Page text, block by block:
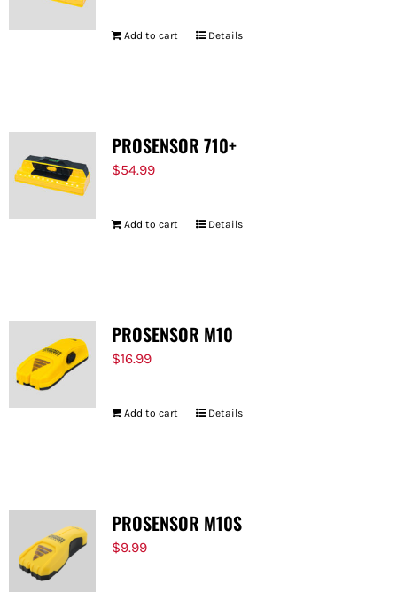
Add to cart Details
PROSENSOR 710+
$54.99
Add to cart Details
PROSENSOR M10
$16.99
Add to cart Details
PROSENSOR M10S
$9.99